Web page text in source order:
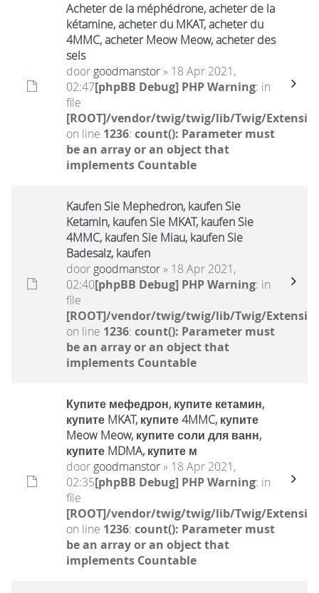
Acheter de la méphédrone, acheter de la
kétamine, acheter du MKAT, acheter du
4MMC, acheter Meow Meow, acheter des
sels
door goodmanstor» 18 Apr 2021,
02:47[phpBB Debug] PHP Warning: in
file
[ROOT]/vendor/twig/twig/lib/Twig/
on line 1236: count(): Parameter must
be an array or an object that
implements Countable
Kaufen Sie Mephedron, kaufen Sie
Ketamin, kaufen Sie MKAT, kaufen Sie
4MMC, kaufen Sie Miau, kaufen Sie
Badesalz, kaufen
door goodmanstor» 18 Apr 2021,
02:40[phpBB Debug] PHP Warning: in
file
[ROOT]/vendor/twig/twig/lib/Twig/
on line 1236: count(): Parameter must
be an array or an object that
implements Countable
Купите мефедрон, купите кетамин,
купите MKAT, купите 4MMC, купите
Meow Meow, купите соли для ванн,
купите MDMA, купите м
door goodmanstor» 18 Apr 2021,
02:35[phpBB Debug] PHP Warning: in
file
[ROOT]/vendor/twig/twig/lib/Twig/
on line 1236: count(): Parameter must
be an array or an object that
implements Countable